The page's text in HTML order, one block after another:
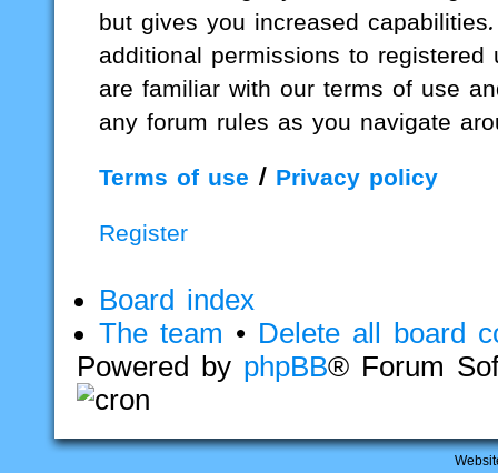
but gives you increased
additional permissions to
are familiar with our terms of use
any forum rules as you navigate
Terms of use | Privacy policy
Register
Board index
The team • Delete all board
Powered by phpBB® Forum